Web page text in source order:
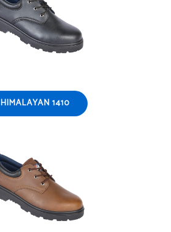
HIMALAYAN 1410